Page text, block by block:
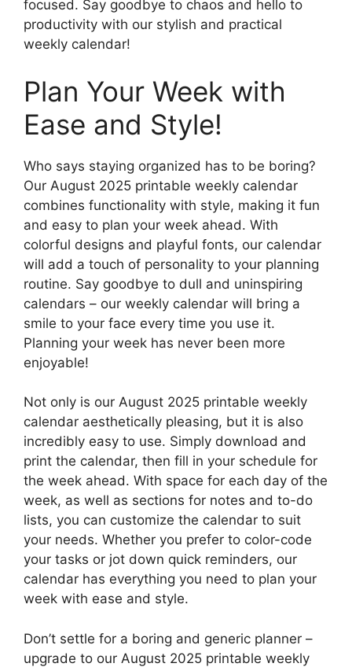
focused. Say goodbye to chaos and hello to
productivity with our stylish and practical
weekly calendar!
Plan Your Week with
Ease and Style!
Who says staying organized has to be boring?
Our August 2025 printable weekly calendar
combines functionality with style, making it fun
and easy to plan your week ahead. With
colorful designs and playful fonts, our calendar
will add a touch of personality to your planning
routine. Say goodbye to dull and uninspiring
calendars – our weekly calendar will bring a
smile to your face every time you use it.
Planning your week has never been more
enjoyable!
Not only is our August 2025 printable weekly
calendar aesthetically pleasing, but it is also
incredibly easy to use. Simply download and
print the calendar, then fill in your schedule for
the week ahead. With space for each day of the
week, as well as sections for notes and to-do
lists, you can customize the calendar to suit
your needs. Whether you prefer to color-code
your tasks or jot down quick reminders, our
calendar has everything you need to plan your
week with ease and style.
Don’t settle for a boring and generic planner –
upgrade to our August 2025 printable weekly